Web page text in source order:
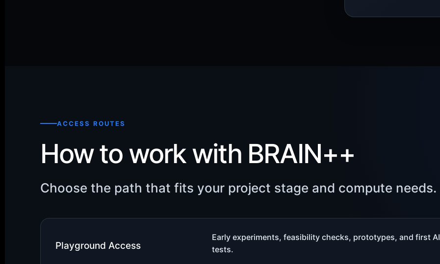
ACCESS ROUTES
How to work with BRAIN++
Choose the path that fits your project stage and compute needs.
Playground Access
Early experiments, feasibility checks, prototypes, and first AI
tests.